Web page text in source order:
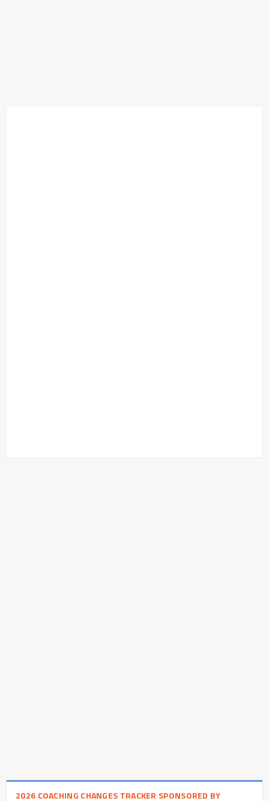
2026 COACHING CHANGES TRACKER SPONSORED BY